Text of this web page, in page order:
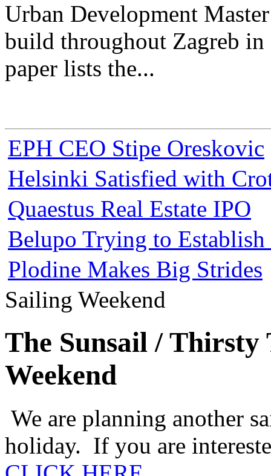
Urban Development
build throughout Zagreb in
paper lists the...
EPH CEO Stipe Oreskovic
Helsinki Satisfied with
Quaestus Real Estate IPO
Belupo Trying to Establish
Plodine Makes Big Strides
Sailing Weekend
The Sunsail / Thirsty
Weekend
We are planning another
holiday. If you are